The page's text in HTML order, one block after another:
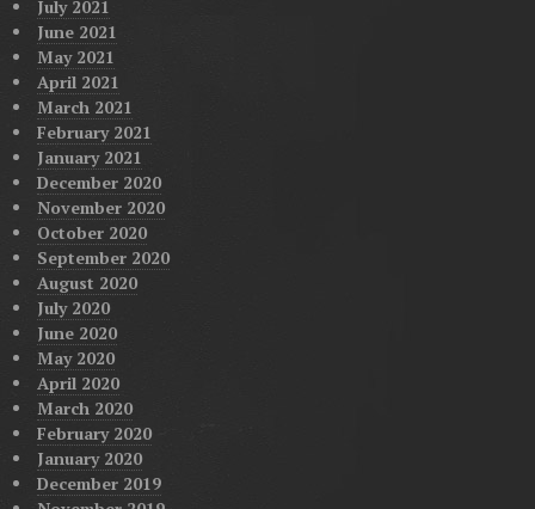
July 2021
June 2021
May 2021
April 2021
March 2021
February 2021
January 2021
December 2020
November 2020
October 2020
September 2020
August 2020
July 2020
June 2020
May 2020
April 2020
March 2020
February 2020
January 2020
December 2019